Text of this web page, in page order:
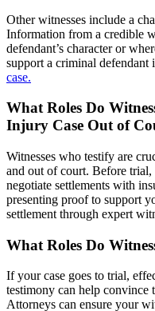
Other witnesses include a
Information from a credible
defendant’s character or
support a criminal defendant
case.
What Roles Do
Injury Case Out of
Witnesses who testify are
and out of court. Before trial,
negotiate settlements with
presenting proof to support
settlement through expert
What Roles Do
If your case goes to trial,
testimony can help
Attorneys can ensure your